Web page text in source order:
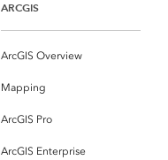
ARCGIS
ArcGIS Overview
Mapping
ArcGIS Pro
ArcGIS Enterprise